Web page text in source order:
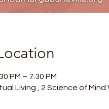
PM – 7:30 PM
Living , 2 Science of Mind